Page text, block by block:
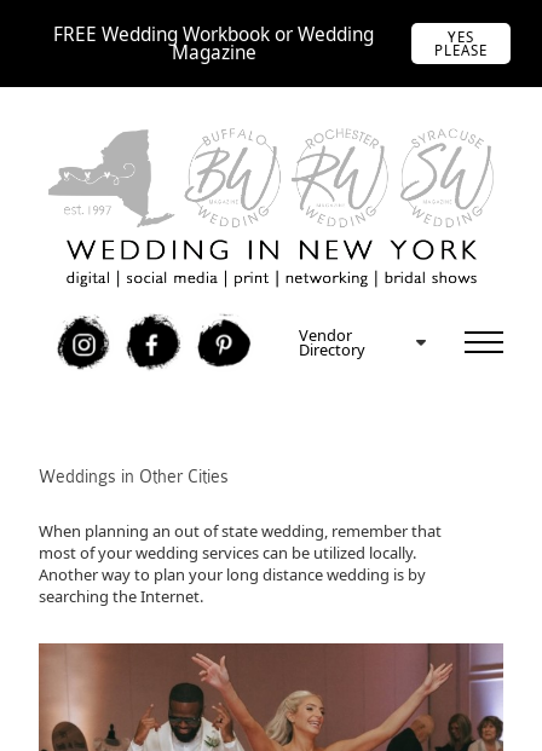
FREE Wedding Workbook or Wedding
Magazine
YES
PLEASE
I F P Vendor
Directory
Weddings in Other Cities
When planning an out of state wedding, remember that
most of your wedding services can be utilized locally.
Another way to plan your long distance wedding is by
searching the Internet.